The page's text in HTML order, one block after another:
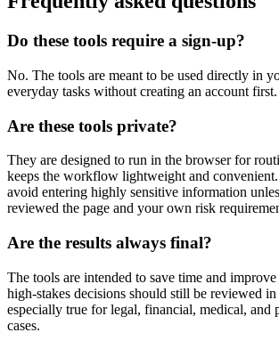
Do these tools require a sign-up?
No. The tools are meant to be used directly in
everyday tasks without creating an account first.
Are these tools private?
They are designed to run in the browser for
keeps the workflow lightweight and
avoid entering highly sensitive information
reviewed the page and your own risk
Are the results always final?
The tools are intended to save time and
high-stakes decisions should still be reviewed
especially true for legal, financial, medical, and
cases.